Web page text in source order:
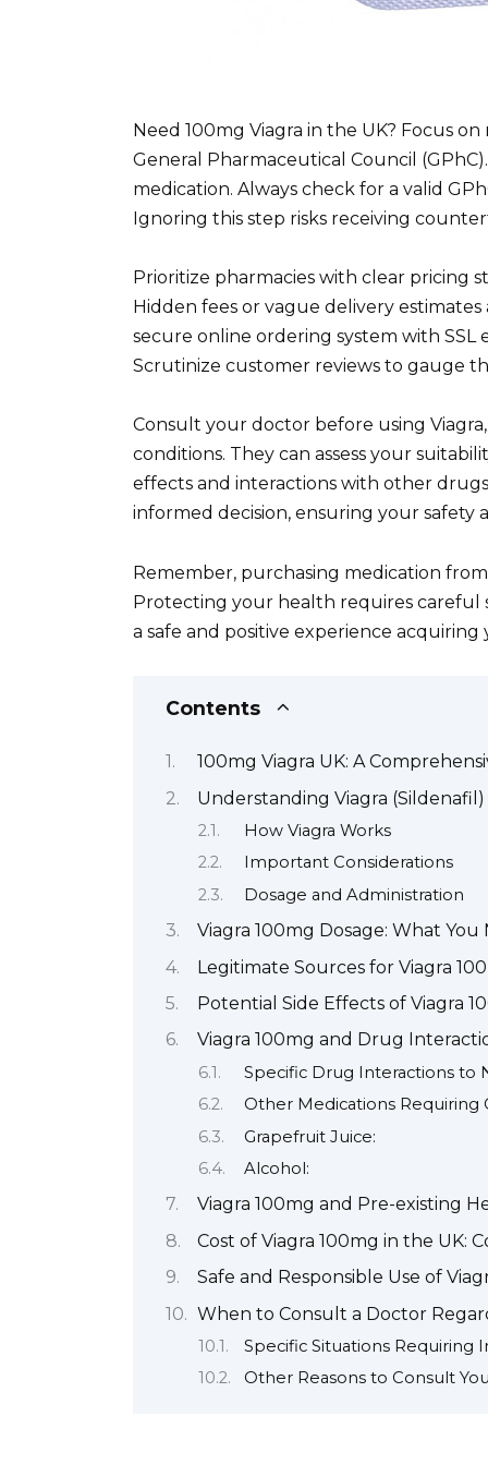
Need 100mg Viagra in the UK? Focus
General Pharmaceutical Council
medication. Always check for a valid
Ignoring this step risks receiving
Prioritize pharmacies with clear pricing
Hidden fees or vague delivery
secure online ordering system with
Scrutinize customer reviews to gauge
Consult your doctor before using
conditions. They can assess your
effects and interactions with other
informed decision, ensuring your safety
Remember, purchasing medication
Protecting your health requires careful
a safe and positive experience acquiring
Contents
100mg Viagra UK: A
Understanding Viagra (Sildenafil)
How Viagra Works
Important Considerations
Dosage and Administration
Viagra 100mg Dosage: What
Legitimate Sources for Viagra
Potential Side Effects of Viagra
Viagra 100mg and Drug
Specific Drug Interactions to
Other Medications Requiring
Grapefruit Juice:
Alcohol:
Viagra 100mg and Pre-existing
Cost of Viagra 100mg in the UK:
Safe and Responsible Use of
When to Consult a Doctor
Specific Situations
Other Reasons to Consult